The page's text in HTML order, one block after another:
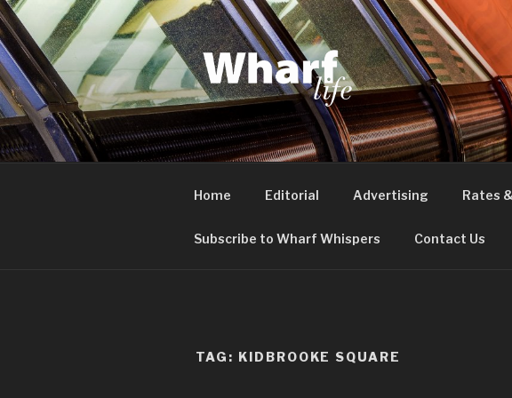
Skip
to
content
WHARF LIFE
Canary Wharf, Docklands, east London
Home Editorial Advertising Rates
Subscribe to Wharf Whispers Contact Us
TAG: KIDBROOKE SQUARE